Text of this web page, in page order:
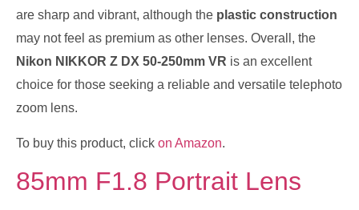
are sharp and vibrant, although the plastic construction
may not feel as premium as other lenses. Overall, the
Nikon NIKKOR Z DX 50-250mm VR is an excellent
choice for those seeking a reliable and versatile telephoto
zoom lens.
To buy this product, click on Amazon.
85mm F1.8 Portrait Lens